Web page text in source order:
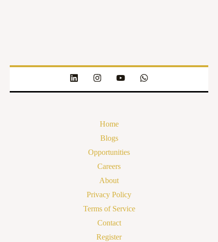
Home
Blogs
Opportunities
Careers
About
Privacy Policy
Terms of Service
Contact
Register